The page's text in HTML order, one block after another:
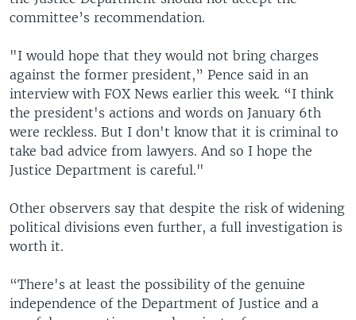
committee’s recommendation.
"I would hope that they would not bring charges
against the former president,” Pence said in an
interview with FOX News earlier this week. “I think
the president's actions and words on January 6th
were reckless. But I don't know that it is criminal to
take bad advice from lawyers. And so I hope the
Justice Department is careful."
Other observers say that despite the risk of widening
political divisions even further, a full investigation is
worth it.
“There's at least the possibility of the genuine
independence of the Department of Justice and a